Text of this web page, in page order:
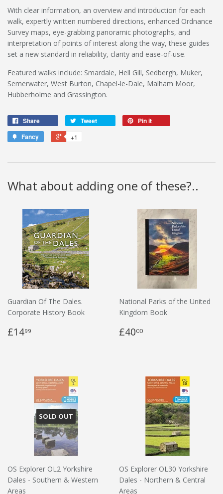
With clear information, an overview and introduction for each
walk, expertly written numbered directions, enhanced Ordnance
Survey maps, eye-grabbing panoramic photographs, and
interpretation of points of interest along the way, these guides
set a new standard in reliability, clarity and ease-of-use.
Featured walks include: Smardale, Hell Gill, Sedbergh, Muker,
Semerwater, West Burton, Chapel-le-Dale, Malham Moor,
Hubberholme and Grassington.
Share Tweet
Pin it
Fancy
+1
What about adding one of these?..
Guardian Of The Dales.
Corporate History Book
£1499
National Parks of the United
Kingdom Book
£4000
SOLD OUT
OS Explorer OL2 Yorkshire
Dales - Southern & Western
Areas
OS Explorer OL30 Yorkshire
Dales - Northern & Central
Areas